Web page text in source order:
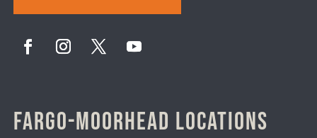
Fargo-Moorhead Locations